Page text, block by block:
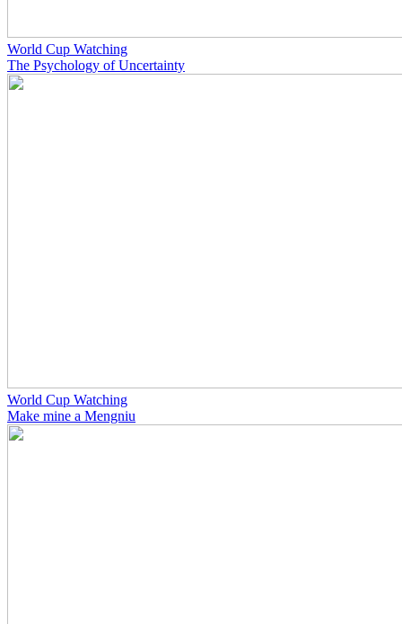
World Cup Watching
The Psychology of Uncertainty
World Cup Watching
Make mine a Mengniu